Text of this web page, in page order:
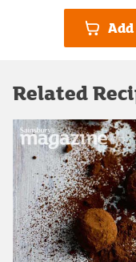
Related